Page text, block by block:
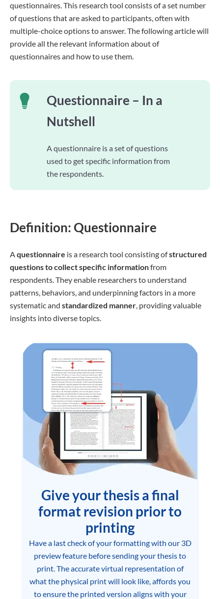
questionnaires. This research tool consists of a set number
of questions that are asked to participants, often with
multiple-choice options to answer. The following article will
provide all the relevant information about of
questionnaires and how to use them.
Questionnaire – In a
Nutshell
A questionnaire is a set of questions
used to get specific information from
the respondents.
Definition: Questionnaire
Aquestionnaire is a research tool consisting ofstructured
questions to collect specific informationfrom
respondents. They enable researchers to understand
patterns, behaviors, and underpinning factors in a more
systematic and standardized manner, providing valuable
insights into diverse topics.
Give your thesis a final
format revision prior to
printing
Have a last check of your formatting with our 3D
preview feature before sending your thesis to
print. The accurate virtual representation of
what the physical print will look like, affords you
to ensure the printed version aligns with your